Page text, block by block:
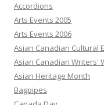
Accordions
Arts Events 2005
Arts Events 2006
Asian Canadian Cultural
Asian Canadian Writers'
Asian Heritage Month
Bagpipes